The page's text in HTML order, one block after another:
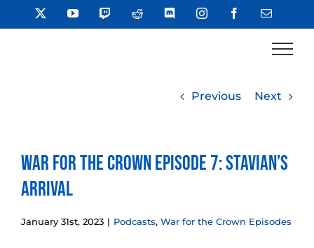
to
YouTube TwitchReddit DiscordInstagramFacebookEmail
Previous Next
War for the Crown Episode 7: Stavian’s
Arrival
January 31st, 2023 | Podcasts, War for the Crown Episodes